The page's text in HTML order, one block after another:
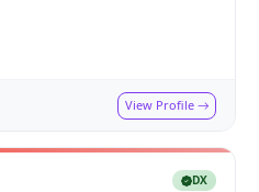
View Profile
DX